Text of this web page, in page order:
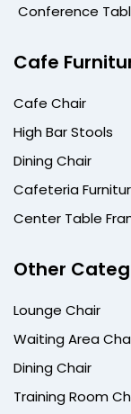
Conference
Cafe
Cafe Chair
High Bar Stools
Dining Chair
Cafeteria
Center Table
Other
Lounge Chair
Waiting Area
Dining Chair
Training Room